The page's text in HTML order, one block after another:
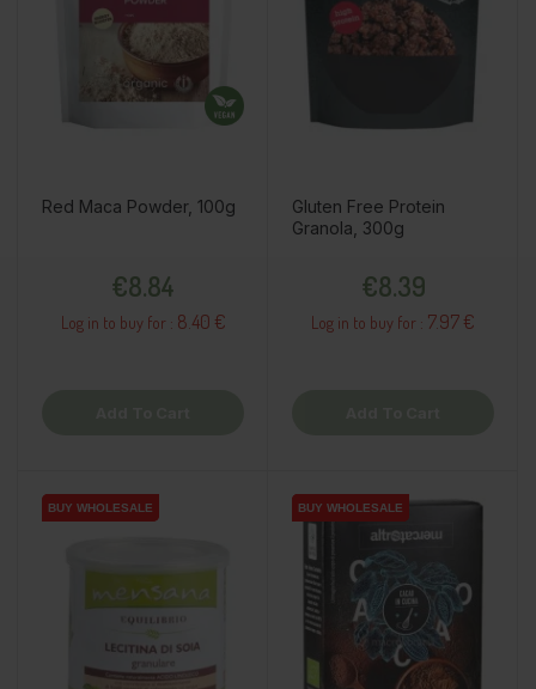
Red Maca Powder, 100g
€8.84
Log in to buy for : 8.40 €
Gluten Free Protein
Granola, 300g
€8.39
Log in to buy for : 7.97 €
BUY WHOLESALE
BUY WHOLESALE BUY WHOLESALE
BUY WHOLESALE
BUY WHOLESALE